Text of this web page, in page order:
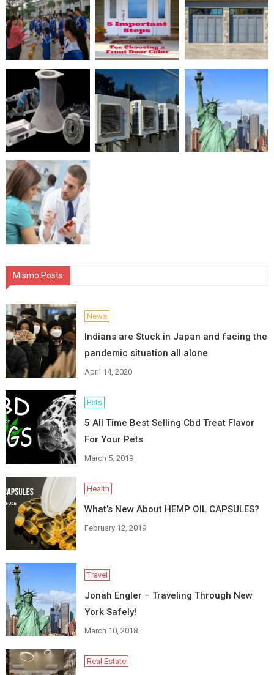
Mismo Posts
News
Indians are Stuck in Japan and facing the
pandemic situation all alone
April 14, 2020
Pets
5 All Time Best Selling Cbd Treat Flavor
For Your Pets
March 5, 2019
Health
What’s New About HEMP OIL CAPSULES?
February 12, 2019
Travel
Jonah Engler – Traveling Through New
York Safely!
March 10, 2018
Real Estate